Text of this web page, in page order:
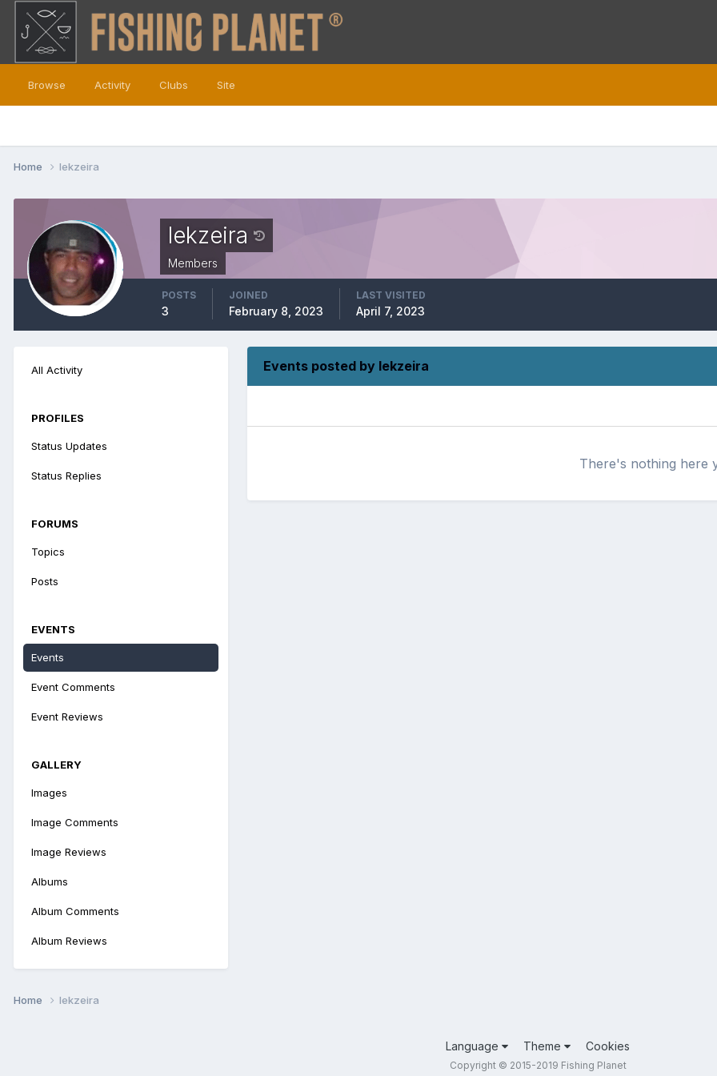
Browse Activity Clubs Site
Home lekzeira
lekzeira
Members
POSTS
3
JOINED
February 8, 2023
LAST VISITED
April 7, 2023
All Activity
PROFILES
Status Updates
Status Replies
FORUMS
Topics
Posts
EVENTS
Events
Event Comments
Event Reviews
GALLERY
Images
Image Comments
Image Reviews
Albums
Album Comments
Album Reviews
Events posted by lekzeira
There's nothing here
Home lekzeira
Language Theme Cookies
Copyright © 2015-2019 Fishing Planet